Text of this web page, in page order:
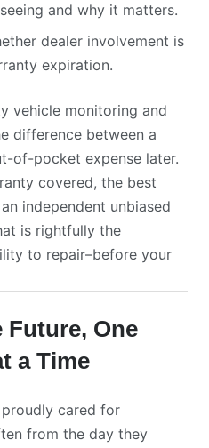
and why it matters.
dealer involvement is
expiration.
vehicle monitoring and
difference between a
of-pocket expense later.
covered, the best
independent unbiased
is rightfully the
to repair–before your
One
a Time
proudly cared for
from the day they